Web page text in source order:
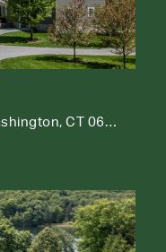
42 Nettleton Hollow Road, Washington, CT 06793